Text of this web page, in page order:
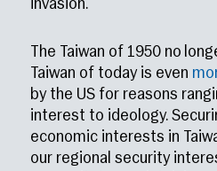
invasion.
The Taiwan of 1950 no
Taiwan of today is even
by the US for reasons
interest to ideology.
economic interests in
our regional security